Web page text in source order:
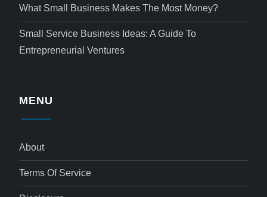
What Small Business Makes The Most Money?
Small Service Business Ideas: A Guide To
Entrepreneurial Ventures
MENU
About
Terms Of Service